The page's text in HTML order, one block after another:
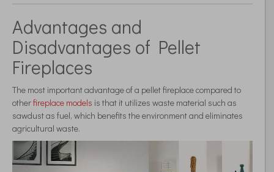
Advantages and
Disadvantages of Pellet
Fireplaces
The most important advantage of a pellet fireplace compared to
otherfireplace models is that it utilizes waste material such as
sawdust as fuel, which benefits the environment and eliminates
agricultural waste.